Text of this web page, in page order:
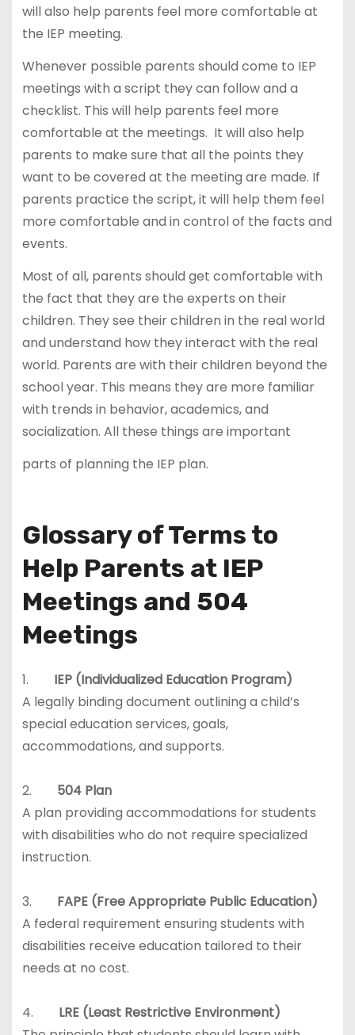
will also help parents feel more comfortable at
the IEP meeting.
Whenever possible parents should come to IEP
meetings with a script they can follow and a
checklist. This will help parents feel more
comfortable at the meetings. It will also help
parents to make sure that all the points they
want to be covered at the meeting are made. If
parents practice the script, it will help them feel
more comfortable and in control of the facts and
events.
Most of all, parents should get comfortable with
the fact that they are the experts on their
children. They see their children in the real world
and understand how they interact with the real
world. Parents are with their children beyond the
school year. This means they are more familiar
with trends in behavior, academics, and
socialization. All these things are important
parts of planning the IEP plan.
Glossary of Terms to
Help Parents at IEP
Meetings and 504
Meetings
1. IEP (Individualized Education Program)
A legally binding document outlining a child’s
special education services, goals,
accommodations, and supports.
2. 504 Plan
A plan providing accommodations for students
with disabilities who do not require specialized
instruction.
3. FAPE (Free Appropriate Public Education)
A federal requirement ensuring students with
disabilities receive education tailored to their
needs at no cost.
4. LRE (Least Restrictive Environment)